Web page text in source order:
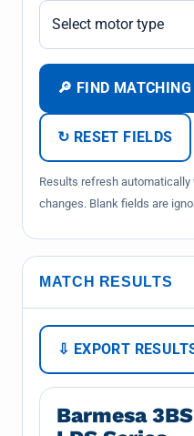
🔎 FIND
↻ RESET FIELDS
Results refresh automatically
changes. Blank fields are
MATCH RESULTS
⇩ EXPORT
Barmesa